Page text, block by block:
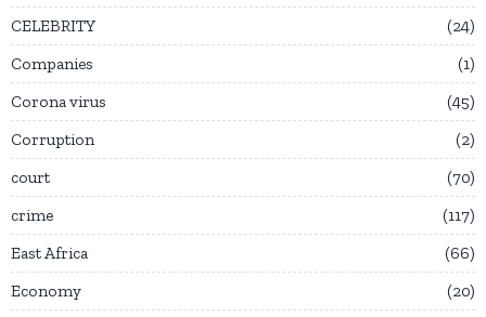
CELEBRITY
24
Companies
1
Corona virus
45
Corruption
2
court
70
crime
117
East Africa
66
Economy
20